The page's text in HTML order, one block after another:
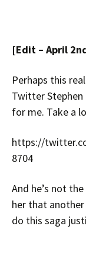
[Edit – April
Perhaps this
Twitter
for me. Take a
https://
8704
And he’s not
her that
do this saga